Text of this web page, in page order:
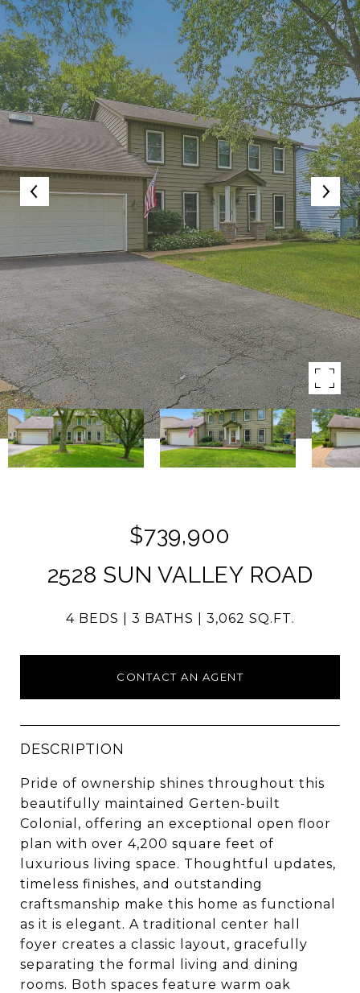
$739,900
2528 SUN VALLEY ROAD
4 BEDS 3 BATHS 3,062 SQ.FT.
CONTACT AN AGENT
DESCRIPTION
Pride of ownership shines throughout this
beautifully maintained Gerten-built
Colonial, offering an exceptional open floor
plan with over 4,200 square feet of
luxurious living space. Thoughtful updates,
timeless finishes, and outstanding
craftsmanship make this home as functional
as it is elegant. A traditional center hall
foyer creates a classic layout, gracefully
separating the formal living and dining
rooms. Both spaces feature warm oak